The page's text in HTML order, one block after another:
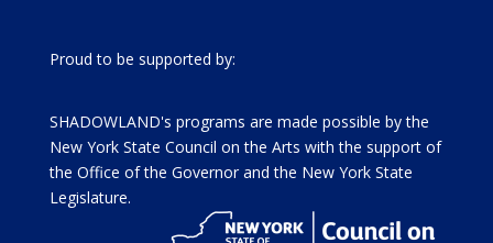
Proud to be supported by:
SHADOWLAND's programs are made possible by the
New York State Council on the Arts with the support of
the Office of the Governor and the New York State
Legislature.